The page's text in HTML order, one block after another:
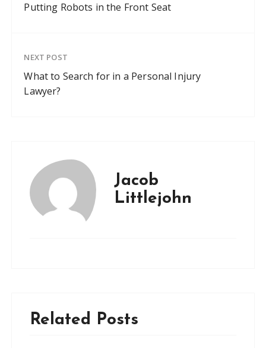
Putting Robots in the Front Seat
NEXT POST
What to Search for in a Personal Injury
Lawyer?
Jacob
Littlejohn
Related Posts